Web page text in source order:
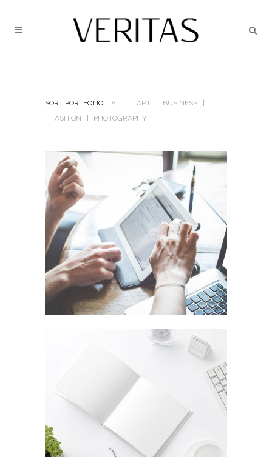
SORT PORTFOLIO: ALL ART
BUSINESS
FASHION
PHOTOGRAPHY
BERLIN DESIGN WEEK
Art / Business / Fashion
STOCKHOLM FASHION
Art / Fashion / Photography